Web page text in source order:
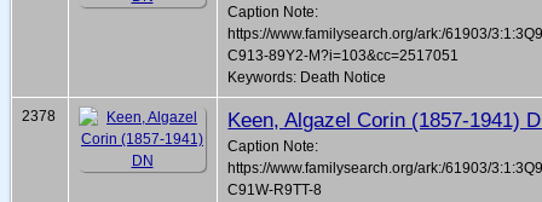
Caption Note:
https://www.familysearch.org/ark:/61903/
C913-89Y2-M?i=103&cc=2517051
Keywords: Death Notice
2378 Keen, Algazel Corin (1857-1941)
Caption Note:
https://www.familysearch.org/ark:/61903/
C91W-R9TT-8